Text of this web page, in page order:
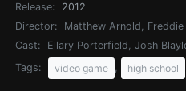
Release:
2012
Director:
Matthew Arnold,
Cast:
Ellary Porterfield, Josh
Tags:
video game high school